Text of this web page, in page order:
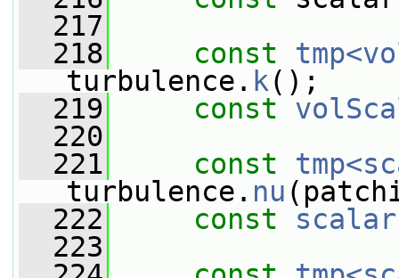
  217
  218
const
turbulence. k();
  219
const
  220
  221
const
turbulence. nu
  222
const
  223